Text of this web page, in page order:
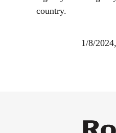
country.
1/8/